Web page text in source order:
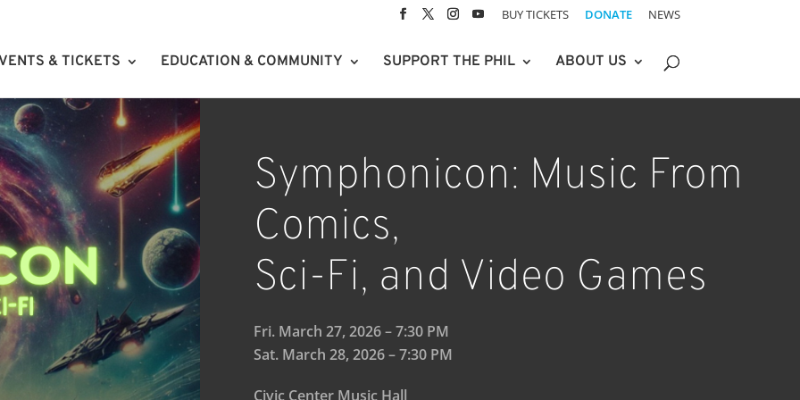
BUY TICKETS DONATE NEWS
& TICKETS EDUCATION & COMMUNITY SUPPORT THE PHIL ABOUT US
Symphonicon: Music From
Comics,
Sci-Fi, and Video Games
Fri. March 27, 2026 – 7:30 PM
Sat. March 28, 2026 – 7:30 PM
Civic Center Music Hall